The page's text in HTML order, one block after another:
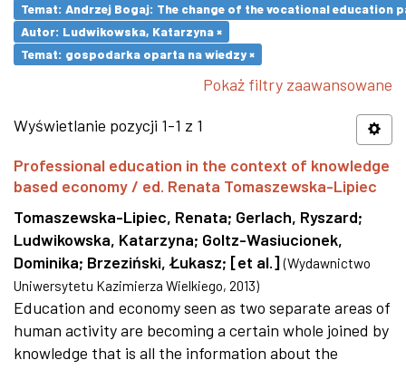
Temat: Andrzej Bogaj: The change of the vocational education
Autor: Ludwikowska, Katarzyna ×
Temat: gospodarka oparta na wiedzy ×
Pokaż filtry zaawansowane
Wyświetlanie pozycji 1-1 z 1
Professional education in the context of knowledge
based economy / ed. Renata Tomaszewska-Lipiec
Tomaszewska-Lipiec, Renata; Gerlach, Ryszard;
Ludwikowska, Katarzyna; Goltz-Wasiucionek,
Dominika; Brzeziński, Łukasz; [et al.] (Wydawnictwo
Uniwersytetu Kazimierza Wielkiego, 2013)
Education and economy seen as two separate areas of
human activity are becoming a certain whole joined by
knowledge that is all the information about the